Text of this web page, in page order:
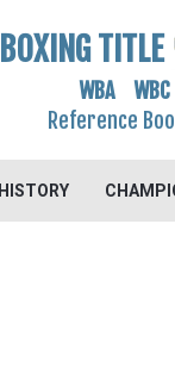
BOXING TITLE
WBA
Reference
HISTORY